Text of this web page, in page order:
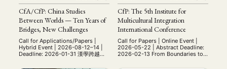
Philosophie (12) Politik (417) Politikwissenschaften (13) Praktikum
Präsentation (13) Programm Publikation (23) Recht
Religion (75) Sozialwissenschaften (4) Sprache (36) Sprachkurse
Stellenausschreibung (661) Stipendium Studium
Summer School (10) Symposium (32) Tagung (500) Tourismus (14)
Umwelt (45) Veranstaltung (788) Webinar (28) Wirtschaft (199)
CfA/CfP: China Studies
Between Worlds — Ten Years of
Bridges, New Challenges
Call for Applications/Papers |
Hybrid Event | 2026-08-12–14 |
Deadline: 2026-01-31 漢學跨越世
CfP: The 5th Institute for
Multicultural Integration
International Conference
Call for Papers | Online Event |
2026-05-22 | Abstract Deadline:
2026-02-13 From Boundaries to